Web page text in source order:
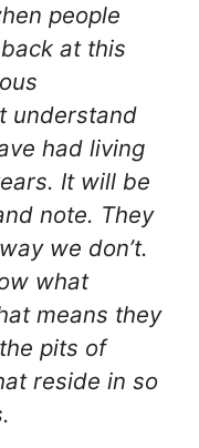
people
at this
understand
had living
It will be
note. They
we don’t.
what
means they
pits of
reside in so